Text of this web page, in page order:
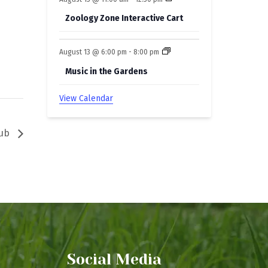
Zoology Zone Interactive Cart
August 13 @ 6:00 pm -8:00 pm
Music in the Gardens
View Calendar
Social Media